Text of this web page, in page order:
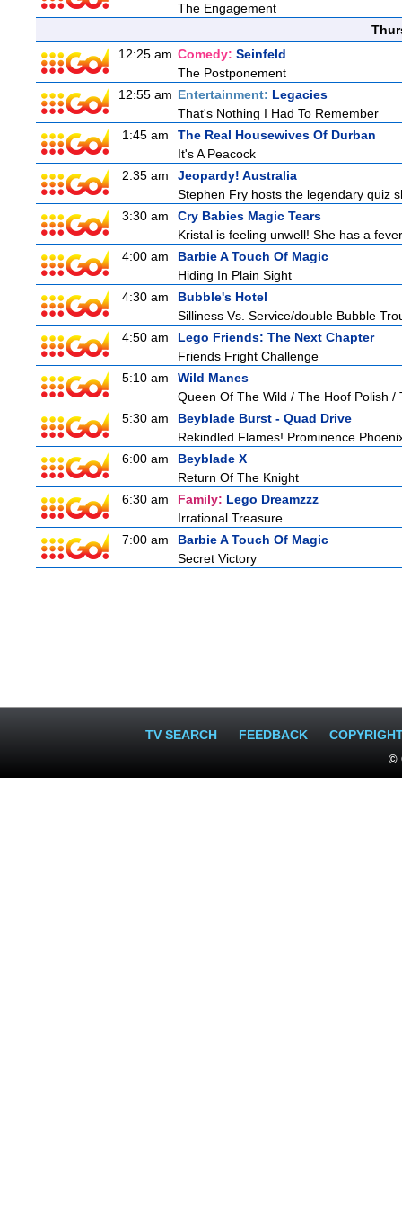
The Engagement
12:25 am Comedy: Seinfeld
The Postponement
12:55 am Entertainment: Legacies
That's Nothing I Had To Remember
1:45 am
The Real Housewives Of Durban
It's A Peacock
2:35 am
Jeopardy! Australia
Stephen Fry hosts the legendary quiz
3:30 am
Cry Babies Magic Tears
Kristal is feeling unwell! She has a
4:00 am
Barbie A Touch Of Magic
Hiding In Plain Sight
4:30 am
Bubble's Hotel
Silliness Vs. Service/double Bubble
4:50 am
Lego Friends: The Next Chapter
Friends Fright Challenge
5:10 am
Wild Manes
Queen Of The Wild / The Hoof Polish
5:30 am
Beyblade Burst - Quad Drive
Rekindled Flames! Prominence
6:00 am
Beyblade X
Return Of The Knight
6:30 am
Family: Lego Dreamzzz
Irrational Treasure
7:00 am
Barbie A Touch Of Magic
Secret Victory
TV SEARCH FEEDBACK
©